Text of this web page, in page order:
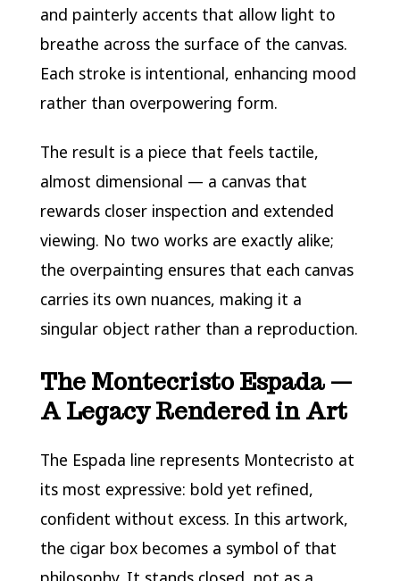
and painterly accents that allow light to
breathe across the surface of the canvas.
Each stroke is intentional, enhancing mood
rather than overpowering form.
The result is a piece that feels tactile,
almost dimensional — a canvas that
rewards closer inspection and extended
viewing. No two works are exactly alike;
the overpainting ensures that each canvas
carries its own nuances, making it a
singular object rather than a reproduction.
The Montecristo Espada —
A Legacy Rendered in Art
The Espada line represents Montecristo at
its most expressive: bold yet refined,
confident without excess. In this artwork,
the cigar box becomes a symbol of that